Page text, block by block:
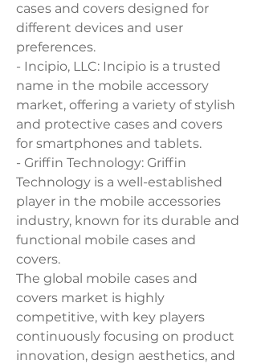
cases and covers designed for
different devices and user
preferences.
- Incipio, LLC: Incipio is a trusted
name in the mobile accessory
market, offering a variety of stylish
and protective cases and covers
for smartphones and tablets.
- Griffin Technology: Griffin
Technology is a well-established
player in the mobile accessories
industry, known for its durable and
functional mobile cases and
covers.
The global mobile cases and
covers market is highly
competitive, with key players
continuously focusing on product
innovation, design aesthetics, and